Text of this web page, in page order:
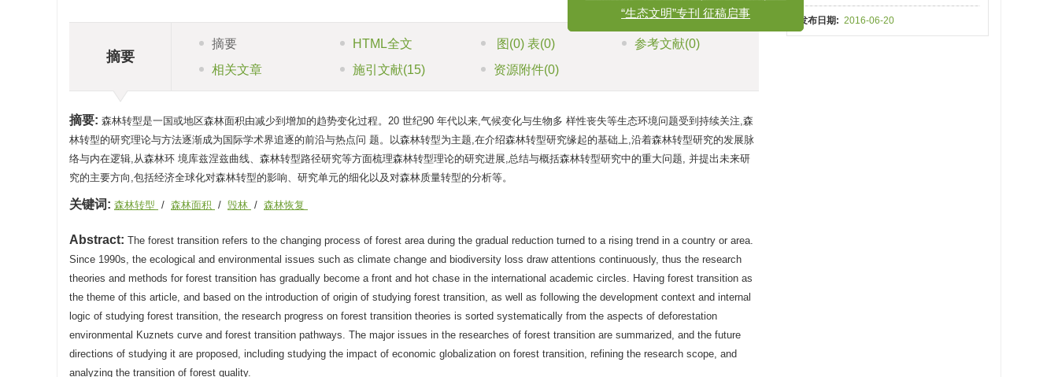
摘要
摘要 HTML全文 图 (0) 表(0) 参考文献(0)
相关文章
施引文献(15) 资源附件(0)
摘要: 森林转型是一国或地区森林面积由减少到增加的趋势变化过程。20 世纪90 年代以来,气候变化与生物多 样性丧失等生态环境问题受到持续关注,森
林转型的研究理论与方法逐渐成为国际学术界追逐的前沿与热点问 题。以森林转型为主题,在介绍森林转型研究缘起的基础上,沿着森林转型研究的发展脉
络与内在逻辑,从森林环 境库兹涅兹曲线、森林转型路径研究等方面梳理森林转型理论的研究进展,总结与概括森林转型研究中的重大问题, 并提出未来研
究的主要方向,包括经济全球化对森林转型的影响、研究单元的细化以及对森林质量转型的分析等。
关键词: 森林转型 / 森林面积 / 毁林 / 森林恢复
Abstract: The forest transition refers to the changing process of forest area during the gradual reduction turned to a rising trend in a country or area.
Since 1990s, the ecological and environmental issues such as climate change and biodiversity loss draw attentions continuously, thus the research
theories and methods for forest transition has gradually become a front and hot chase in the international academic circles. Having forest transition as
the theme of this article, and based on the introduction of origin of studying forest transition, as well as following the development context and internal
logic of studying forest transition, the research progress on forest transition theories is sorted systematically from the aspects of deforestation
environmental Kuznets curve and forest transition pathways. The major issues in the researches of forest transition are summarized, and the future
directions of studying it are proposed, including studying the impact of economic globalization on forest transition, refining the research scope, and
analyzing the transition of forest quality.
发布日期: 2016-06-20
《北京林业大学学报（社会科学版）》
“生态文明”专刊 征稿启事